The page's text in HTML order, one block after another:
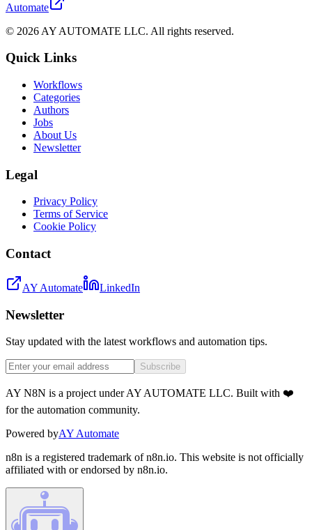
Automate
© 2026 AY AUTOMATE LLC. All rights reserved.
Quick Links
Workflows
Categories
Authors
Jobs
About Us
Newsletter
Legal
Privacy Policy
Terms of Service
Cookie Policy
Contact
AY Automate LinkedIn
Newsletter
Stay updated with the latest workflows and automation tips.
Subscribe
AY N8N is a project under AY AUTOMATE LLC. Built with ❤️
for the automation community.
Powered byAY Automate
n8n is a registered trademark of n8n.io. This website is not officially
affiliated with or endorsed by n8n.io.